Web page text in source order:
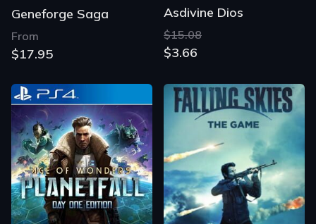
Geneforge Saga
From
$17.95
Asdivine Dios
$15.08
$3.66